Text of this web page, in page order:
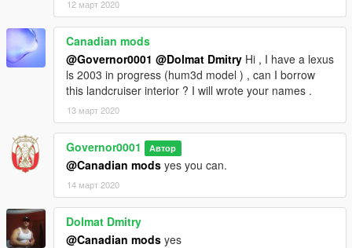
12 март 2020
Canadian mods
@Governor0001 @Dolmat Dmitry Hi , I have a lexus
ls 2003 in progress (hum3d model ) , can I borrow
this landcruiser interior ? I will wrote your names .
13 март 2020
Governor0001 Автор
@Canadian mods yes you can.
14 март 2020
Dolmat Dmitry
@Canadian mods yes